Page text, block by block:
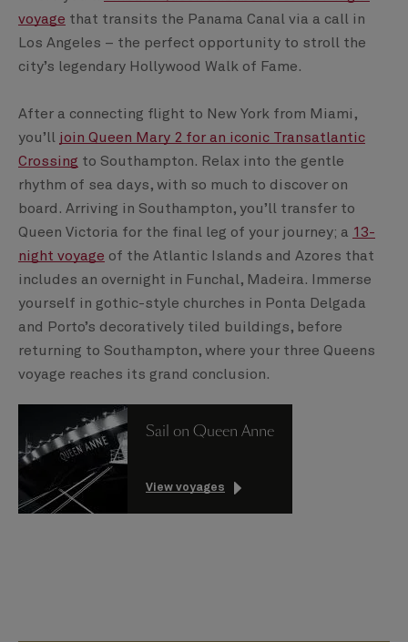
voyage that transits the Panama Canal via a call in
Los Angeles – the perfect opportunity to stroll the
city’s legendary Hollywood Walk of Fame.
After a connecting flight to New York from Miami,
you’ll join Queen Mary 2 for an iconic Transatlantic
Crossing to Southampton. Relax into the gentle
rhythm of sea days, with so much to discover on
board. Arriving in Southampton, you’ll transfer to
Queen Victoria for the final leg of your journey; a 13-
night voyage of the Atlantic Islands and Azores that
includes an overnight in Funchal, Madeira. Immerse
yourself in gothic-style churches in Ponta Delgada
and Porto’s decoratively tiled buildings, before
returning to Southampton, where your three Queens
voyage reaches its grand conclusion.
Sail on Queen Anne
View voyages